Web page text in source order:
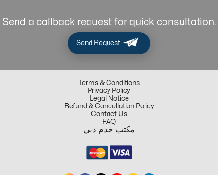
Send a callback request for quick consultation.
Send Request
Terms & Conditions
Privacy Policy
Legal Notice
Refund & Cancellation Policy
Contact Us
FAQ
مكتب خدم دبي